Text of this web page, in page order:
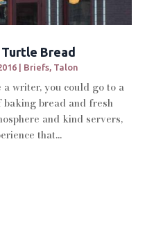
Bread
| Briefs, Talon
writer, you could go to a
baking bread and fresh
and kind servers,
that...